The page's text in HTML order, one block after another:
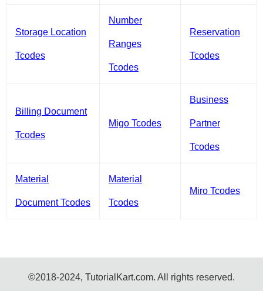
Storage Location
Tcodes
Number
Ranges
Tcodes
Reservation
Tcodes
Billing Document
Tcodes
Migo Tcodes
Business
Partner
Tcodes
Material
Document Tcodes
Material
Tcodes
Miro Tcodes
©2018-2024, TutorialKart.com. All rights reserved.